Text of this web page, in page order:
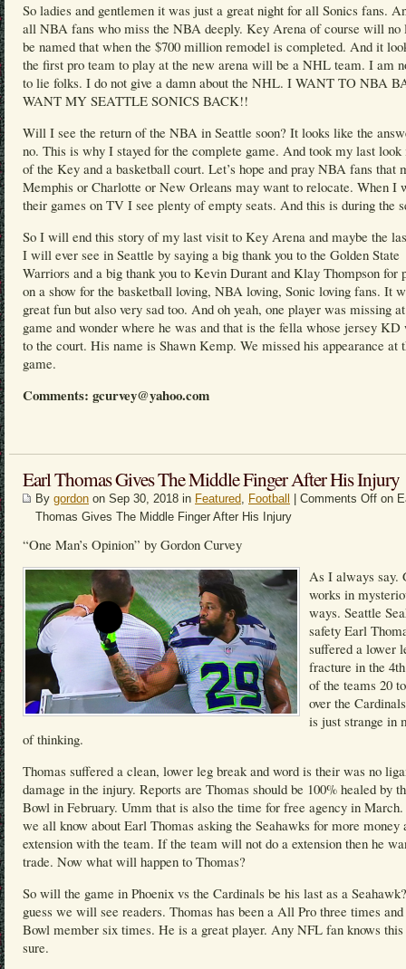
So ladies and gentlemen it was just a great night for all Sonics fans.
all NBA fans who miss the NBA deeply. Key Arena of course will no
be named that when the $700 million remodel is completed. And it
the first pro team to play at the new arena will be a NHL team. I am
to lie folks. I do not give a damn about the NHL. I WANT TO NBA
WANT MY SEATTLE SONICS BACK!!
Will I see the return of the NBA in Seattle soon? It looks like the
no. This is why I stayed for the complete game. And took my last look
of the Key and a basketball court. Let’s hope and pray NBA fans that
Memphis or Charlotte or New Orleans may want to relocate. When I
their games on TV I see plenty of empty seats. And this is during the
So I will end this story of my last visit to Key Arena and maybe the
I will ever see in Seattle by saying a big thank you to the Golden State
Warriors and a big thank you to Kevin Durant and Klay Thompson for
on a show for the basketball loving, NBA loving, Sonic loving fans. It
great fun but also very sad too. And oh yeah, one player was missing
game and wonder where he was and that is the fella whose jersey KD
to the court. His name is Shawn Kemp. We missed his appearance at
game.
Comments: gcurvey@yahoo.com
Earl Thomas Gives The Middle Finger After His Injury
By gordon on Sep 30, 2018 in Featured, Football Comments Off on
Thomas Gives The Middle Finger After His Injury
“One Man’s Opinion” by Gordon Curvey
As I always say.
works in
ways. Seattle
safety Earl
suffered a lower
fracture in the
of the teams 20
over the
is just strange in
of thinking.
Thomas suffered a clean, lower leg break and word is their was no
damage in the injury. Reports are Thomas should be 100% healed by
Bowl in February. Umm that is also the time for free agency in
we all know about Earl Thomas asking the Seahawks for more money
extension with the team. If the team will not do a extension then he
trade. Now what will happen to Thomas?
So will the game in Phoenix vs the Cardinals be his last as a
guess we will see readers. Thomas has been a All Pro three times
Bowl member six times. He is a great player. Any NFL fan knows
sure.